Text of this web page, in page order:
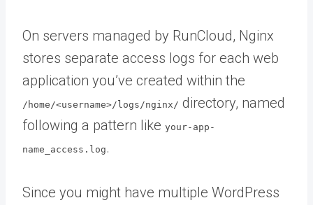
On servers managed by RunCloud, Nginx
stores separate access logs for each web
application you’ve created within the
/home/<username>/logs/nginx/ directory, named
following a pattern like your-app-
name_access.log .
Since you might have multiple WordPress